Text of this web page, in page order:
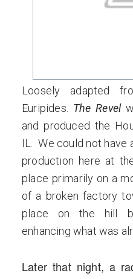
Loosely adapted
Euripides. The Revel
and produced the
IL. We could not have
production here at
place primarily on a
of a broken factory
place on the hill
enhancing what was
Later that night, a